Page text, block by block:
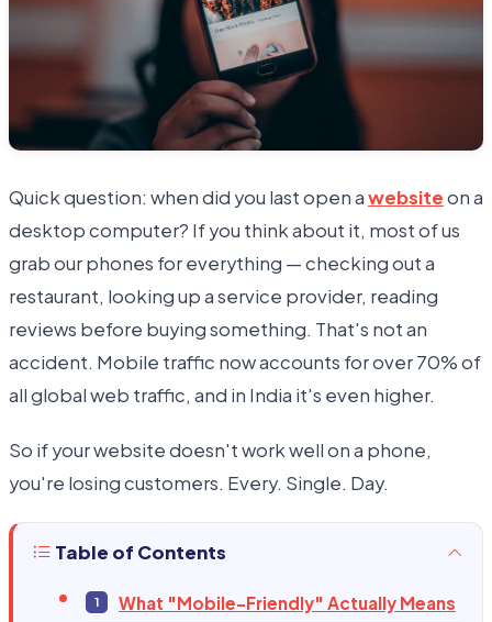
Quick question: when did you last open awebsiteon a
desktop computer? If you think about it, most of us
grab our phones for everything — checking out a
restaurant, looking up a service provider, reading
reviews before buying something. That's not an
accident. Mobile traffic now accounts for over 70% of
all global web traffic, and in India it's even higher.
So if your website doesn't work well on a phone,
you're losing customers. Every. Single. Day.
Table of Contents
What "Mobile-Friendly" Actually Means